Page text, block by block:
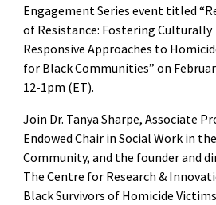
Engagement Series event titled
of Resistance: Fostering Culturally
Responsive Approaches to
for Black Communities” on
12-1pm (ET).
Join Dr. Tanya Sharpe, Associate
Endowed Chair in Social Work in
Community, and the founder and
The Centre for Research &
Black Survivors of Homicide